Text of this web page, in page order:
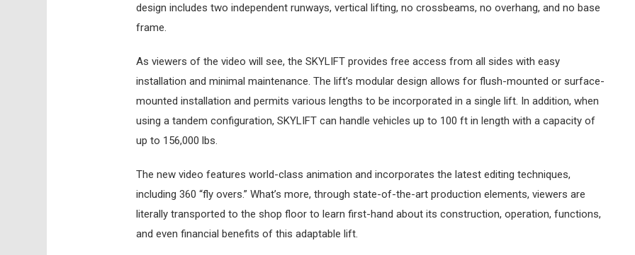
design includes two independent runways, vertical lifting, no crossbeams, no overhang, and no base
frame.
As viewers of the video will see, the SKYLIFT provides free access from all sides with easy
installation and minimal maintenance. The lift’s modular design allows for flush-mounted or surface-
mounted installation and permits various lengths to be incorporated in a single lift. In addition, when
using a tandem configuration, SKYLIFT can handle vehicles up to 100 ft in length with a capacity of
up to 156,000 lbs.
The new video features world-class animation and incorporates the latest editing techniques,
including 360 “fly overs.” What’s more, through state-of-the-art production elements, viewers are
literally transported to the shop floor to learn first-hand about its construction, operation, functions,
and even financial benefits of this adaptable lift.